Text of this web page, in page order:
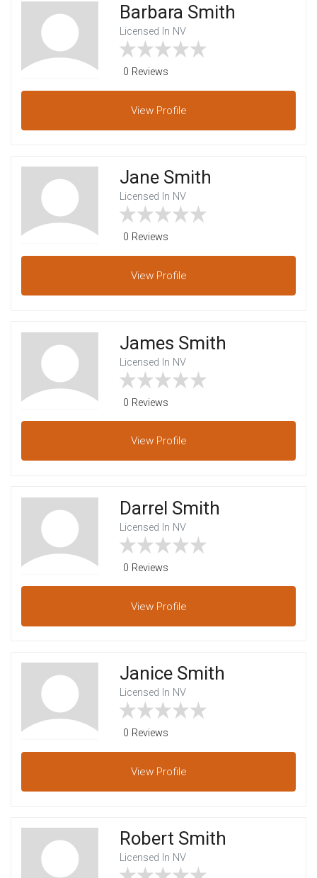
Barbara Smith
Licensed In NV
0 Reviews
View Profile
Jane Smith
Licensed In NV
0 Reviews
View Profile
James Smith
Licensed In NV
0 Reviews
View Profile
Darrel Smith
Licensed In NV
0 Reviews
View Profile
Janice Smith
Licensed In NV
0 Reviews
View Profile
Robert Smith
Licensed In NV